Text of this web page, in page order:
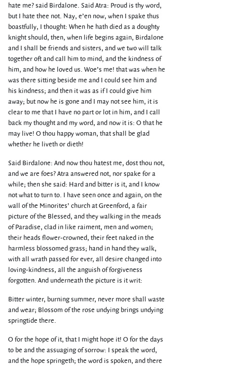
hate me? said Birdalone. Said Atra: Proud is thy word,
but I hate thee not. Nay, e’en now, when I spake thus
boastfully, I thought: When he hath died as a doughty
knight should, then, when life begins again, Birdalone
and I shall be friends and sisters, and we two will talk
together oft and call him to mind, and the kindness of
him, and how he loved us. Woe’s me! that was when he
was there sitting beside me and I could see him and
his kindness; and then it was as if I could give him
away; but now he is gone and I may not see him, it is
clear to me that I have no part or lot in him, and I call
back my thought and my word, and now it is: O that he
may live! O thou happy woman, that shall be glad
whether he liveth or dieth!
Said Birdalone: And now thou hatest me, dost thou not,
and we are foes? Atra answered not, nor spake for a
while; then she said: Hard and bitter is it, and I know
not what to turn to. I have seen once and again, on the
wall of the Minorites’ church at Greenford, a fair
picture of the Blessed, and they walking in the meads
of Paradise, clad in like raiment, men and women;
their heads flower-crowned, their feet naked in the
harmless blossomed grass; hand in hand they walk,
with all wrath passed for ever, all desire changed into
loving-kindness, all the anguish of forgiveness
forgotten. And underneath the picture is it writ:
Bitter winter, burning summer, never more shall waste
and wear; Blossom of the rose undying brings undying
springtide there.
O for the hope of it, that I might hope it! O for the days
to be and the assuaging of sorrow: I speak the word,
and the hope springeth; the word is spoken, and there